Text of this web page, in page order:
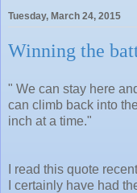
Tuesday, March 24, 2015
Winning the
" We can stay here
can climb back into
inch at a time."
I read this quote
I certainly have had